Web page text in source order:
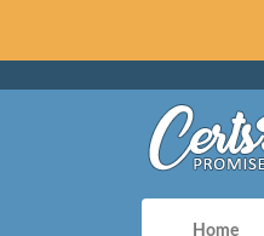
Home